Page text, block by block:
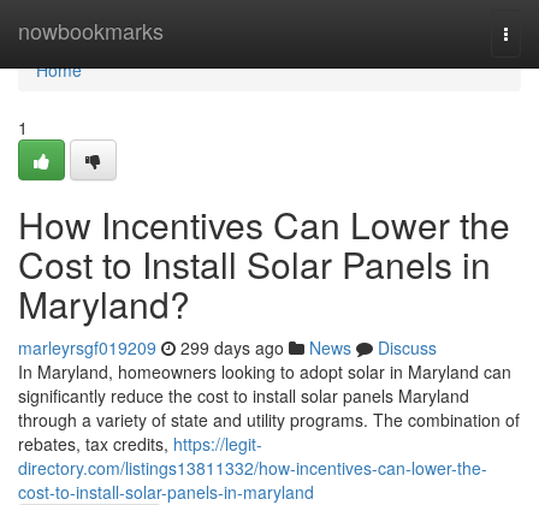
nowbookmarks
Home
Home
1
How Incentives Can Lower the
Cost to Install Solar Panels in
Maryland?
marleyrsgf019209 299 days ago News
Discuss
In Maryland, homeowners looking to adopt solar in Maryland can
significantly reduce the cost to install solar panels Maryland
through a variety of state and utility programs. The combination of
rebates, tax credits, https://legit-
directory.com/listings13811332/how-incentives-can-lower-the-
cost-to-install-solar-panels-in-maryland